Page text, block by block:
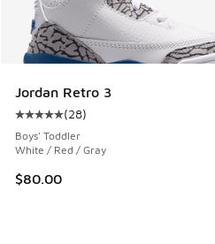
Jordan Retro 3
Average customer rating - [5
(28)
Boys' Toddler
White / Red / Gray
$80.00